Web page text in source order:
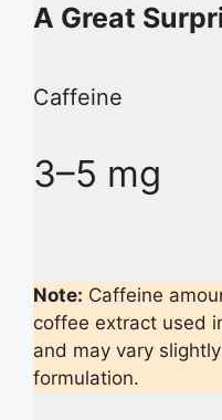
A Great
Caffeine
3–5 mg
Note: Caffeine
coffee extract used
and may vary
formulation.